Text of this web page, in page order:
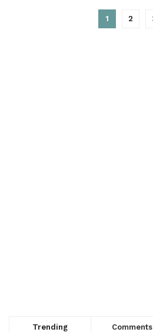
1 2
Trending Comments